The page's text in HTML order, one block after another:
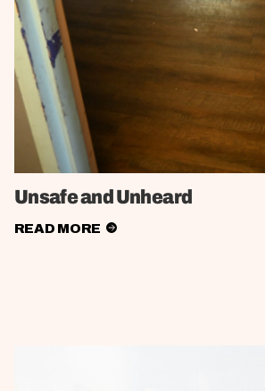
Unsafe and Unheard
READ MORE